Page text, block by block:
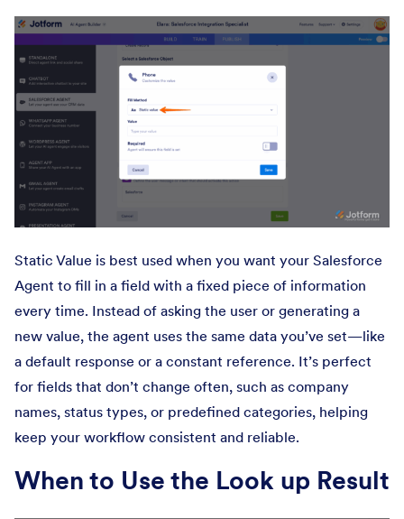
Static Value is best used when you want your Salesforce
Agent to fill in a field with a fixed piece of information
every time. Instead of asking the user or generating a
new value, the agent uses the same data you’ve set—like
a default response or a constant reference. It’s perfect
for fields that don’t change often, such as company
names, status types, or predefined categories, helping
keep your workflow consistent and reliable.
When to Use the Look up Result